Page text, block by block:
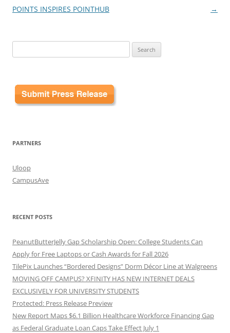
POINTS INSPIRES POINTHUB
→
for:
PARTNERS
Uloop
CampusAve
RECENT POSTS
PeanutButterJelly Gap Scholarship Open: College Students Can
Apply for Free Laptops or Cash Awards for Fall 2026
TilePix Launches “Bordered Designs” Dorm Décor Line at Walgreens
MOVING OFF CAMPUS? XFINITY HAS NEW INTERNET DEALS
EXCLUSIVELY FOR UNIVERSITY STUDENTS
Protected: Press Release Preview
New Report Maps $6.1 Billion Healthcare Workforce Financing Gap
as Federal Graduate Loan Caps Take Effect July 1